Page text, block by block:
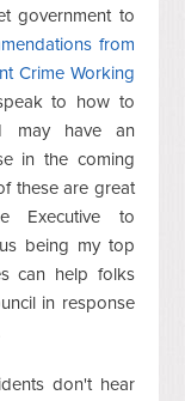
government to
from
Crime Working
to how to
I may have an
in the coming
these are great
Executive to
being my top
can help folks
in response
don't hear